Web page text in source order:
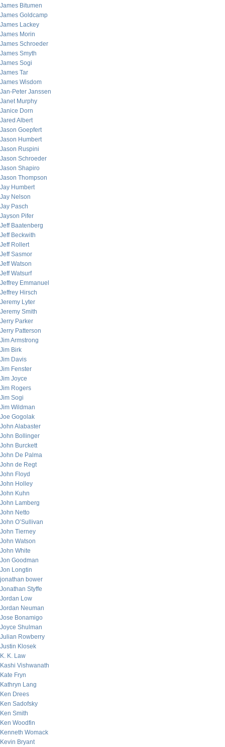
James Bitumen
James Goldcamp
James Lackey
James Morin
James Schroeder
James Smyth
James Sogi
James Tar
James Wisdom
Jan-Peter Janssen
Janet Murphy
Janice Dorn
Jared Albert
Jason Goepfert
Jason Humbert
Jason Ruspini
Jason Schroeder
Jason Shapiro
Jason Thompson
Jay Humbert
Jay Nelson
Jay Pasch
Jayson Pifer
Jeff Baatenberg
Jeff Beckwith
Jeff Rollert
Jeff Sasmor
Jeff Watson
Jeff Watsurf
Jeffrey Emmanuel
Jeffrey Hirsch
Jeremy Lyter
Jeremy Smith
Jerry Parker
Jerry Patterson
Jim Armstrong
Jim Birk
Jim Davis
Jim Fenster
Jim Joyce
Jim Rogers
Jim Sogi
Jim Wildman
Joe Gogolak
John Alabaster
John Bollinger
John Burckett
John De Palma
John de Regt
John Floyd
John Holley
John Kuhn
John Lamberg
John Netto
John O’Sullivan
John Tierney
John Watson
John White
Jon Goodman
Jon Longtin
jonathan bower
Jonathan Styffe
Jordan Low
Jordan Neuman
Jose Bonamigo
Joyce Shulman
Julian Rowberry
Justin Klosek
K. K. Law
Kashi Vishwanath
Kate Fryn
Kathryn Lang
Ken Drees
Ken Sadofsky
Ken Smith
Ken Woodfin
Kenneth Womack
Kevin Bryant